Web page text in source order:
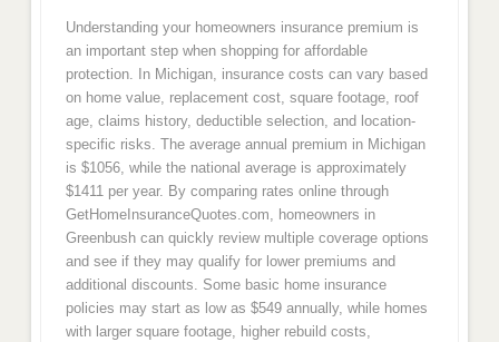
Understanding your homeowners insurance premium is
an important step when shopping for affordable
protection. In Michigan, insurance costs can vary based
on home value, replacement cost, square footage, roof
age, claims history, deductible selection, and location-
specific risks. The average annual premium in Michigan
is $1056, while the national average is approximately
$1411 per year. By comparing rates online through
GetHomeInsuranceQuotes.com, homeowners in
Greenbush can quickly review multiple coverage options
and see if they may qualify for lower premiums and
additional discounts. Some basic home insurance
policies may start as low as $549 annually, while homes
with larger square footage, higher rebuild costs,